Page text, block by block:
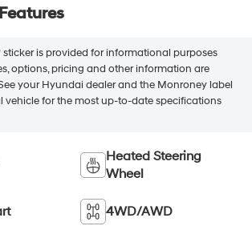
is provided for informational purposes
options, pricing and other information are
your Hyundai dealer and the Monroney label
vehicle for the most up-to-date specifications
Heated Steering
Wheel
4WD/AWD